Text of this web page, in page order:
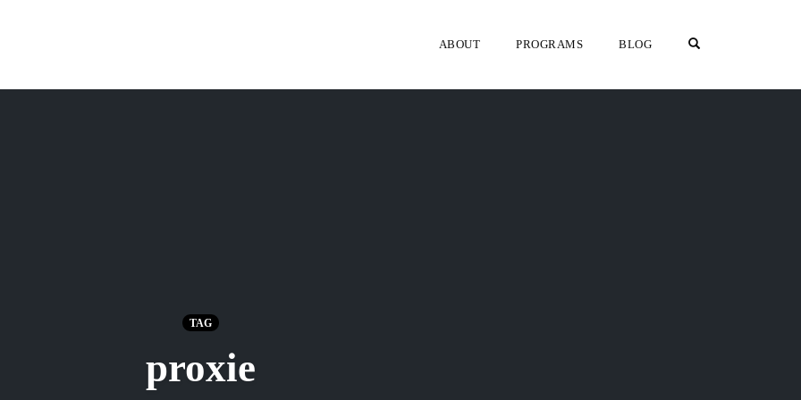
ABOUT PROGRAMS BLOG
TAG
proxie